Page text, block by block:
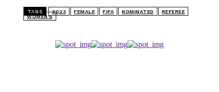
TAGS 2023 FEMALE FIFA NOMINATED
REFEREE
WOMEN'S